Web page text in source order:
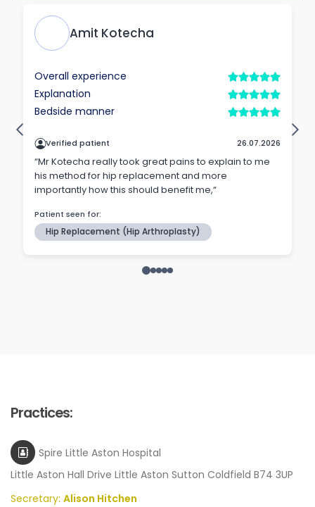
Practices:
Spire Little Aston Hospital
Little Aston Hall Drive Little Aston Sutton Coldfield B74 3UP
Secretary: Alison Hitchen